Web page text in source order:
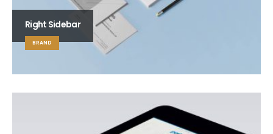
Right Sidebar
BRAND